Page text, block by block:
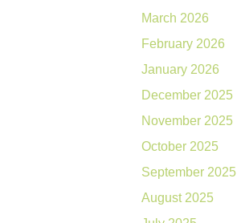
March 2026
February 2026
January 2026
December 2025
November 2025
October 2025
September 2025
August 2025